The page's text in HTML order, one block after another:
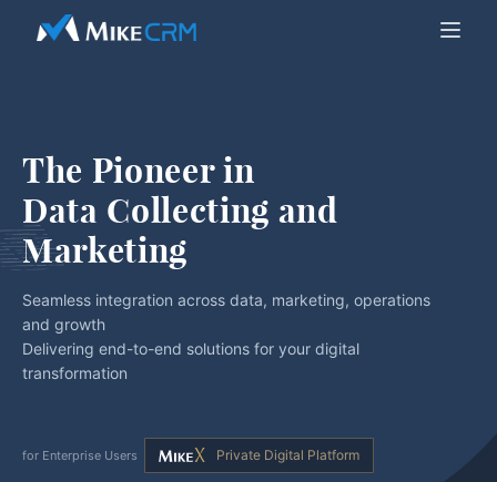
The Pioneer in
Data Collecting and
Marketing
Seamless integration across data, marketing, operations
and growth
Delivering end-to-end solutions for your digital
transformation
for Enterprise Users Private Digital Platform